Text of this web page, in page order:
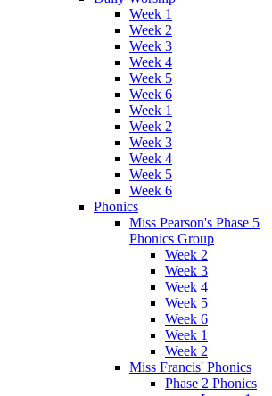
Week 1
Week 2
Week 3
Week 4
Week 5
Week 6
Week 1
Week 2
Week 3
Week 4
Week 5
Week 6
Phonics
Miss Pearson's Phase 5
Phonics Group
Week 2
Week 3
Week 4
Week 5
Week 6
Week 1
Week 2
Miss Francis' Phonics
Phase 2 Phonics